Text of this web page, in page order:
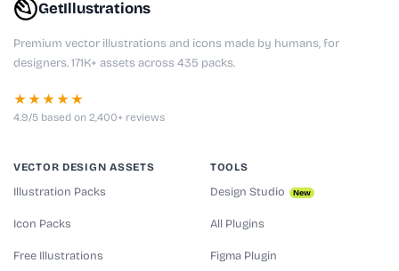
GetIllustrations
Premium vector illustrations and icons made by humans, for
designers. 171K+ assets across 435 packs.
★★★★★
4.9/5 based on 2,400+ reviews
VECTOR DESIGN ASSETS
Illustration Packs
Icon Packs
Free Illustrations
TOOLS
Design Studio New
All Plugins
Figma Plugin